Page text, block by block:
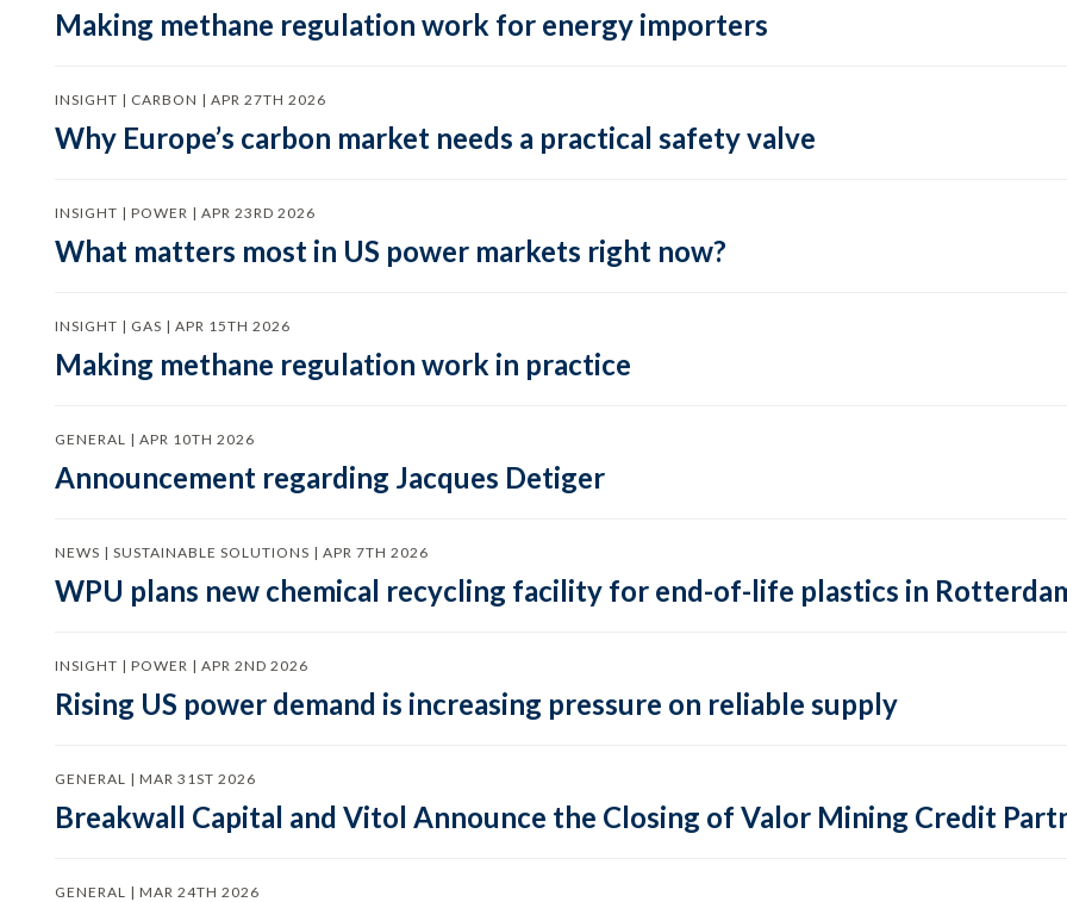
Making methane regulation work for energy importers
INSIGHT | CARBON | APR 27TH 2026
Why Europe’s carbon market needs a practical safety valve
INSIGHT | POWER | APR 23RD 2026
What matters most in US power markets right now?
INSIGHT | GAS | APR 15TH 2026
Making methane regulation work in practice
GENERAL | APR 10TH 2026
Announcement regarding Jacques Detiger
NEWS | SUSTAINABLE SOLUTIONS | APR 7TH 2026
WPU plans new chemical recycling facility for end-of-life plastics in
INSIGHT | POWER | APR 2ND 2026
Rising US power demand is increasing pressure on reliable supply
GENERAL | MAR 31ST 2026
Breakwall Capital and Vitol Announce the Closing of Valor Mining Credit
GENERAL | MAR 24TH 2026